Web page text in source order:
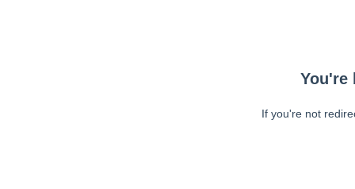
You're
If you're not